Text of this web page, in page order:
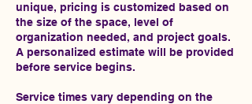
unique, pricing is customized based on
the size of the space, level of
organization needed, and project goals.
A personalized estimate will be provided
before service begins.
Service times vary depending on the